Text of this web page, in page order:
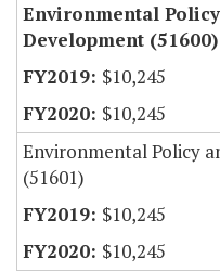
Environmental
Development (51600)
$10,245
$10,245
Environmental Policy
(51601)
$10,245
$10,245